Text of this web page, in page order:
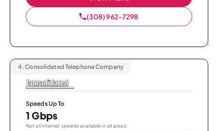
(308) 962-7298
4. Consolidated Telephone Company
Speeds Up To
1 Gbps
Not all internet speeds available in all areas.